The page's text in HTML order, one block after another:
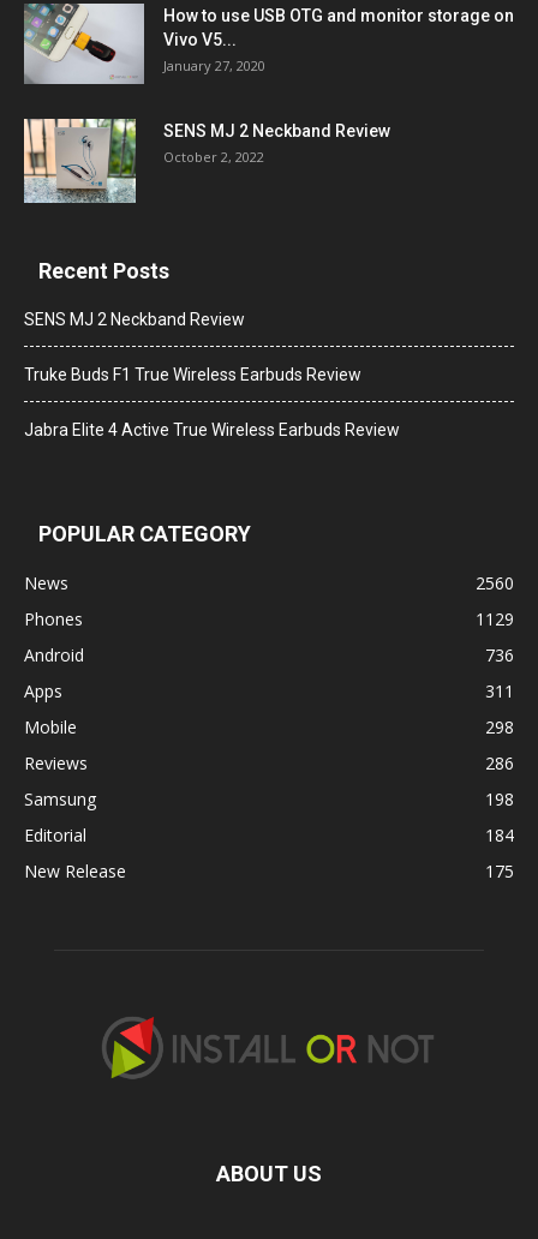
How to use USB OTG and monitor storage on
Vivo V5...
January 27, 2020
SENS MJ 2 Neckband Review
October 2, 2022
Recent Posts
SENS MJ 2 Neckband Review
Truke Buds F1 True Wireless Earbuds Review
Jabra Elite 4 Active True Wireless Earbuds Review
POPULAR CATEGORY
News
2560
Phones
1129
Android
736
Apps
311
Mobile
298
Reviews
286
Samsung
198
Editorial
184
New Release
175
ABOUT US